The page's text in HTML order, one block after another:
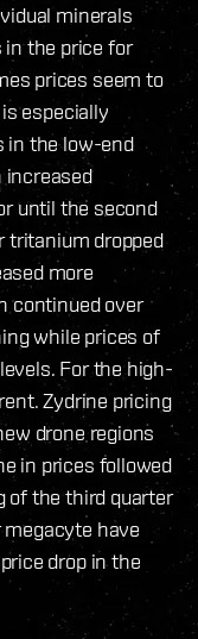
minerals
the price for
prices seem to
especially
in the low-end
increased
until the second
tritanium dropped
more
continued over
while prices of
For the high-
Zydrine pricing
drone regions
in prices followed
of the third quarter
have
drop in the